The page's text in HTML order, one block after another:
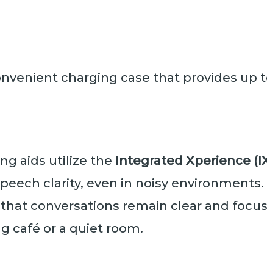
charging case that provides up
aids utilize the Integrated Xperience
clarity, even in noisy
conversations remain clear and
café or a quiet room.